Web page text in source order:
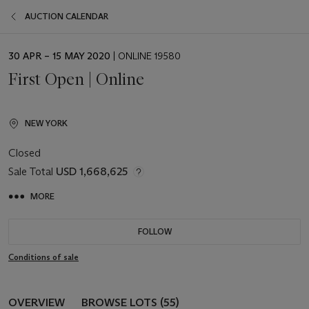
AUCTION CALENDAR
EVENT
30 APR – 15 MAY 2020 | ONLINE 19580
First Open | Online
NEW YORK
Closed
Sale Total USD 1,668,625
MORE
FOLLOW
Conditions of sale
OVERVIEW BROWSE LOTS (55)